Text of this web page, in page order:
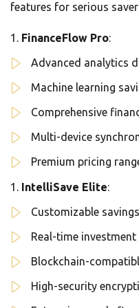
features for serious
FinanceFlow Pro:
Advanced analytics
Machine learning
Comprehensive
Multi-device
Premium pricing
IntelliSave Elite:
Customizable
Real-time
Blockchain-
High-security